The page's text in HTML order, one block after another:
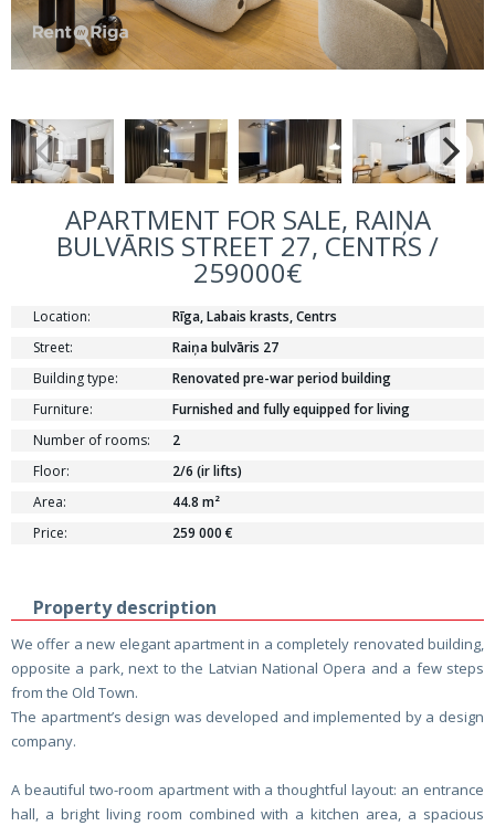
APARTMENT FOR SALE, RAIŅA
BULVĀRIS STREET 27, CENTRS /
259000€
Location:
Rīga, Labais krasts, Centrs
Street:
Raiņa bulvāris 27
Building type:
Renovated pre-war period building
Furniture:
Furnished and fully equipped for living
Number of rooms:
2
Floor:
2/6 (ir lifts)
Area:
44.8 m²
Price:
259 000 €
Property description
We offer a new elegant apartment in a completely renovated building,
opposite a park, next to the Latvian National Opera and a few steps
from the Old Town.
The apartment’s design was developed and implemented by a design
company.
A beautiful two-room apartment with a thoughtful layout: an entrance
hall, a bright living room combined with a kitchen area, a spacious